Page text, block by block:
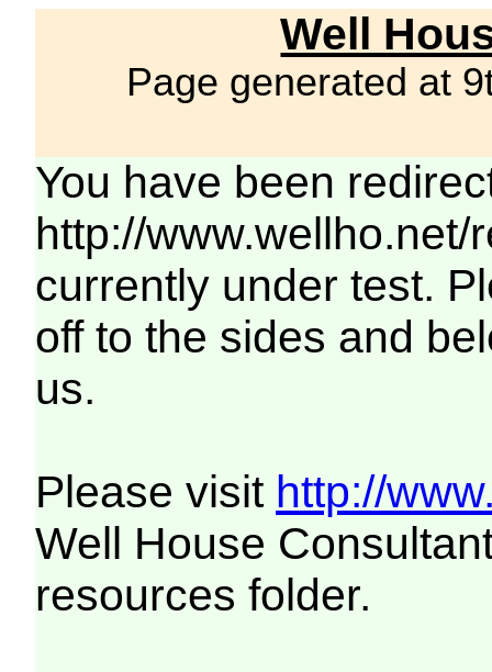
Well
Page generated at
You have been
http://
currently under test.
off to the sides and
us.
Please visit http://
Well House
resources folder.